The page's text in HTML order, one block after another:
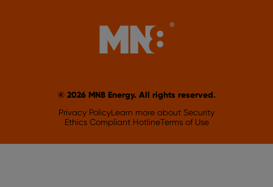
Grid
© 2026 MN8 Energy. All rights reserved.
Privacy PolicyLearn more about Security
Ethics Compliant HotlineTerms of Use